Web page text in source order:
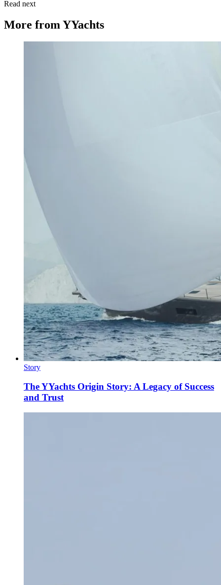
Read next
More fromYYachts
Story
The YYachts Origin Story: A Legacy of Success
and Trust